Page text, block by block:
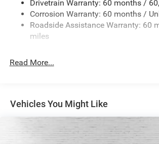
Electric Power-Assist Steering
23 Gal. Fuel Tank
Stainless Steel Exhaust
Multi-Link Front Suspension w/Coil
Vented Discs, Brake Assist, Hill Hold
Electric Parking Brake
Brake Actuated Limited Slip Differential
Drivetrain Warranty: 60 months /
Corrosion Warranty: 60 months /
Roadside Assistance Warranty: 60
miles
Read More...
Vehicles You Might Like